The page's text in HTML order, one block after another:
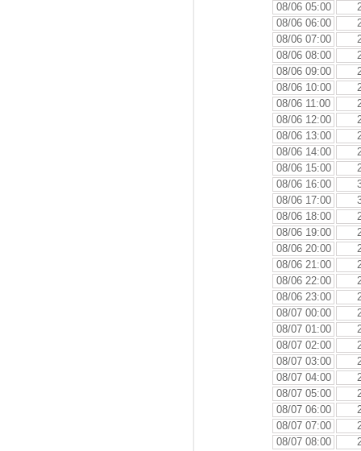
08/06 05:00
08/06 06:00
08/06 07:00
08/06 08:00
08/06 09:00
08/06 10:00
08/06 11:00
08/06 12:00
08/06 13:00
08/06 14:00
08/06 15:00
08/06 16:00
08/06 17:00
08/06 18:00
08/06 19:00
08/06 20:00
08/06 21:00
08/06 22:00
08/06 23:00
08/07 00:00
08/07 01:00
08/07 02:00
08/07 03:00
08/07 04:00
08/07 05:00
08/07 06:00
08/07 07:00
08/07 08:00